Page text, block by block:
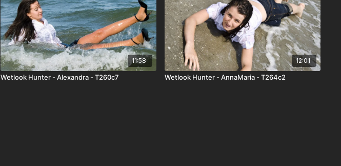
11:58
Wetlook Hunter - Alexandra - T260c7
12:01
Wetlook Hunter - AnnaMaria - T264c2